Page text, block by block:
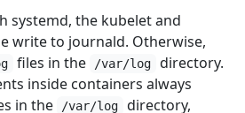
systemd, the kubelet and
write to journald. Otherwise,
files in the /var/log
directory.
inside containers always
in the /var/log
directory,